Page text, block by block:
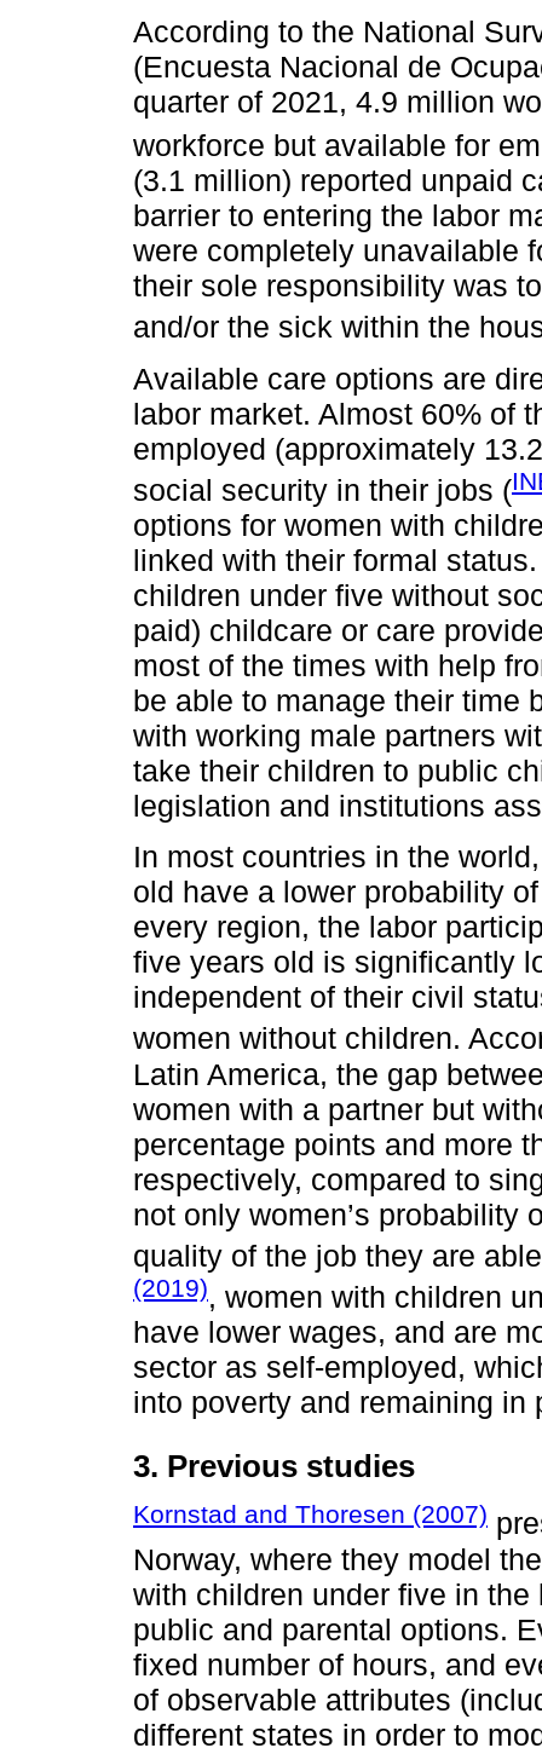
According to the National
(Encuesta Nacional de
quarter of 2021, 4.9 million
workforce but available for
(3.1 million) reported unpaid
barrier to entering the labor
were completely unavailable
their sole responsibility was
and/or the sick within the
Available care options are
labor market. Almost 60% of
employed (approximately
social security in their jobs (
options for women with
linked with their formal
children under five without
paid) childcare or care
most of the times with help
be able to manage their time
with working male partners
take their children to public
legislation and institutions
In most countries in the
old have a lower probability
every region, the labor
five years old is significantly
independent of their civil
women without children.
Latin America, the gap
women with a partner but
percentage points and more
respectively, compared to
not only women’s probability
quality of the job they are
(2019), women with children
have lower wages, and are
sector as self-employed,
into poverty and remaining in
3. Previous studies
Kornstad and Thoresen (2007)
Norway, where they model
with children under five in
public and parental options.
fixed number of hours, and
of observable attributes
different states in order to